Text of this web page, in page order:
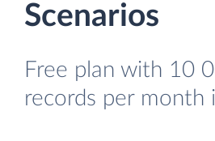
Scenarios
Free plan with 10
records per month